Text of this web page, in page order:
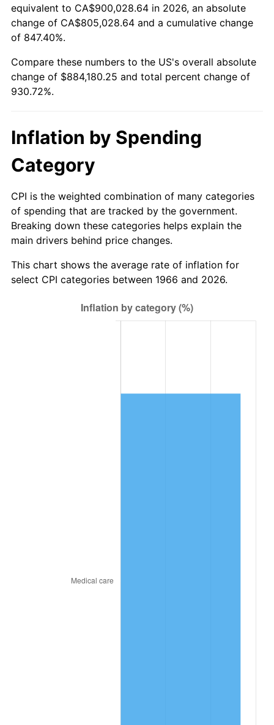
2023 $893,416.85 4.12%
2024
2025 $944,668.09
2026
Seeinflation summaryfor latest 12-month
equivalent to CA$900,028.64 in 2026, an absolute
change of CA$805,028.64 and a cumulative change
of 847.40%.
Compare these numbers to the US's overall absolute
change of $884,180.25 and total percent change of
930.72%.
Inflation by Spending
Category
CPI is the weighted combination of many categories
of spending that are tracked by the government.
Breaking down these categories helps explain the
main drivers behind price changes.
This chart shows the average rate of inflation for
select CPI categories between 1966 and 2026.